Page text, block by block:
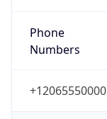
Phone
Numbers
+12065550000